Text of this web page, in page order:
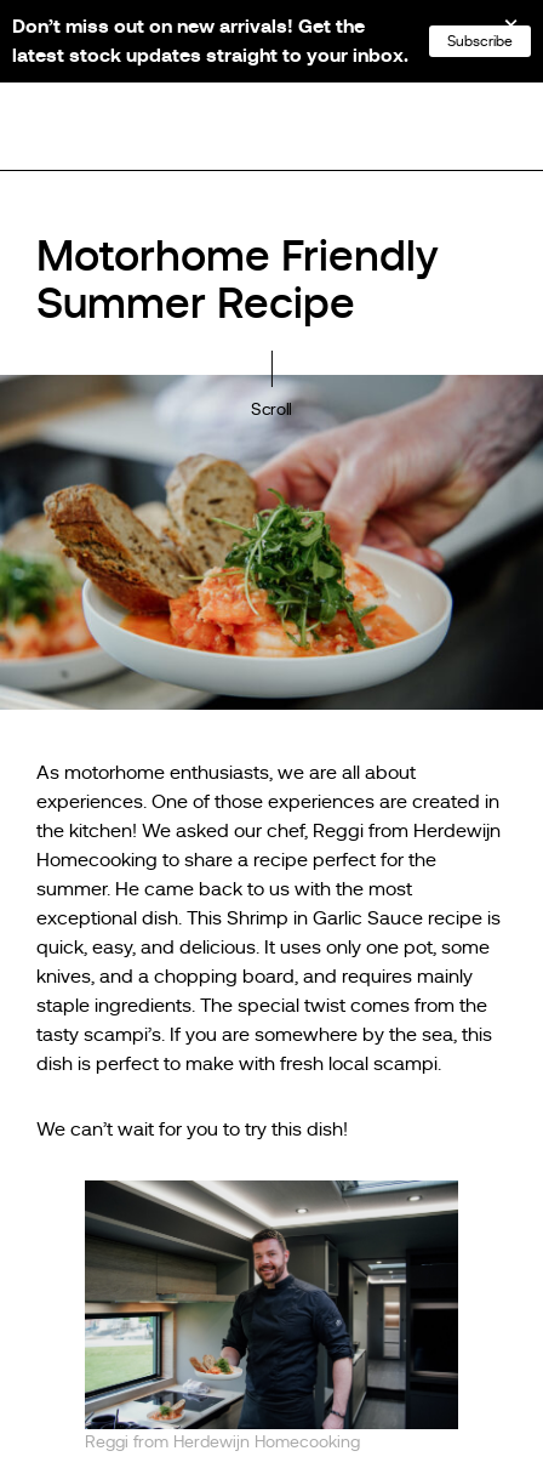
NL FR EN
Motorhome Friendly
Summer Recipe
Scroll
As motorhome enthusiasts, we are all about
experiences. One of those experiences are created in
the kitchen! We asked our chef, Reggi from Herdewijn
Homecooking to share a recipe perfect for the
summer. He came back to us with the most
exceptional dish. This Shrimp in Garlic Sauce recipe is
quick, easy, and delicious. It uses only one pot, some
knives, and a chopping board, and requires mainly
staple ingredients. The special twist comes from the
tasty scampi’s. If you are somewhere by the sea, this
dish is perfect to make with fresh local scampi.
We can’t wait for you to try this dish!
Reggi from Herdewijn Homecooking
Don’t miss out on new arrivals! Get the
latest stock updates straight to your inbox.
Subscribe